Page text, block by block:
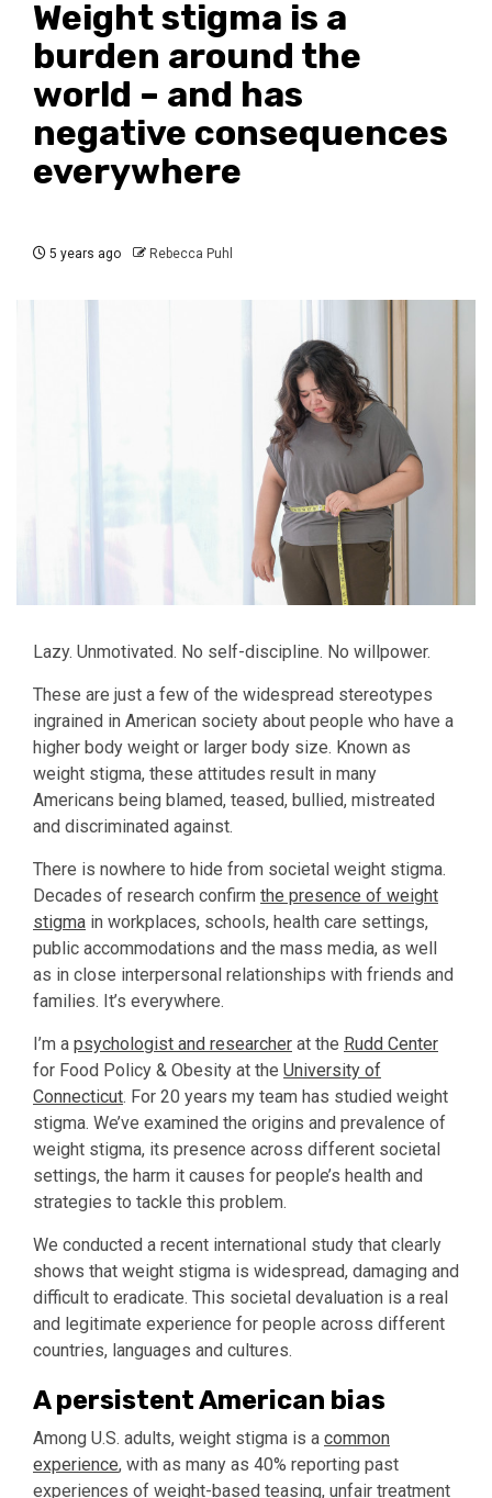
Weight stigma is a
burden around the
world – and has
negative consequences
everywhere
5 years ago Rebecca Puhl
Lazy. Unmotivated. No self-discipline. No willpower.
These are just a few of the widespread stereotypes
ingrained in American society about people who have a
higher body weight or larger body size. Known as
weight stigma, these attitudes result in many
Americans being blamed, teased, bullied, mistreated
and discriminated against.
There is nowhere to hide from societal weight stigma.
Decades of research confirm the presence of weight
stigma in workplaces, schools, health care settings,
public accommodations and the mass media, as well
as in close interpersonal relationships with friends and
families. It’s everywhere.
I’m a psychologist and researcher at the Rudd Center
for Food Policy & Obesity at the University of
Connecticut. For 20 years my team has studied weight
stigma. We’ve examined the origins and prevalence of
weight stigma, its presence across different societal
settings, the harm it causes for people’s health and
strategies to tackle this problem.
We conducted a recent international study that clearly
shows that weight stigma is widespread, damaging and
difficult to eradicate. This societal devaluation is a real
and legitimate experience for people across different
countries, languages and cultures.
A persistent American bias
Among U.S. adults, weight stigma is a common
experience, with as many as 40% reporting past
experiences of weight-based teasing, unfair treatment